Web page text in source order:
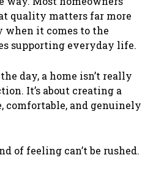
quality matters far more
when it comes to the
supporting everyday life.
day, a home isn’t really
It’s about creating a
comfortable, and genuinely
of feeling can’t be rushed.